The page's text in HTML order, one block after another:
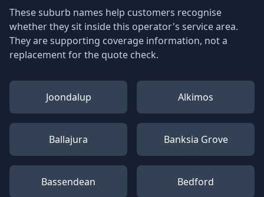
These suburb names help customers recognise
whether they sit inside this operator's service area.
They are supporting coverage information, not a
replacement for the quote check.
Joondalup Alkimos
Ballajura Banksia Grove
Bassendean Bedford